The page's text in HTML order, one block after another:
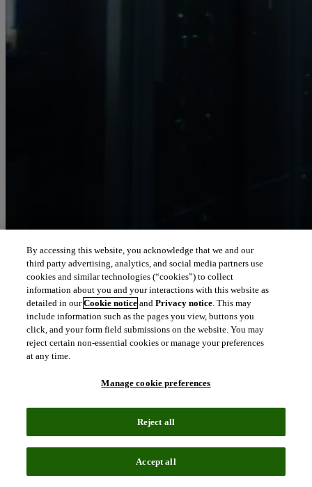
Let our intelligence
move you
We connect people and organizations to the intelligence they can
trust to transform their perspective, their work and our world.
north_east
Our solutions are trusted by millions of
people around the world
We pair human expertise with enriched data, insights, analytics and
By accessing this website, you acknowledge that we and our
third party advertising, analytics, and social media partners use
cookies and similar technologies (“cookies”) to collect
information about you and your interactions with this website as
detailed in ourCookie notice andPrivacy notice. This may
include information such as the pages you view, buttons you
click, and your form field submissions on the website. You may
reject certain non-essential cookies or manage your preferences
at any time.
Manage cookie preferences
Reject all
Accept all